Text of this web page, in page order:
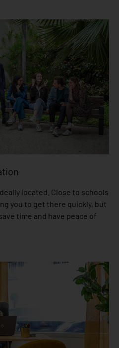
located. Close to schools
you to get there quickly, but
time and have peace of